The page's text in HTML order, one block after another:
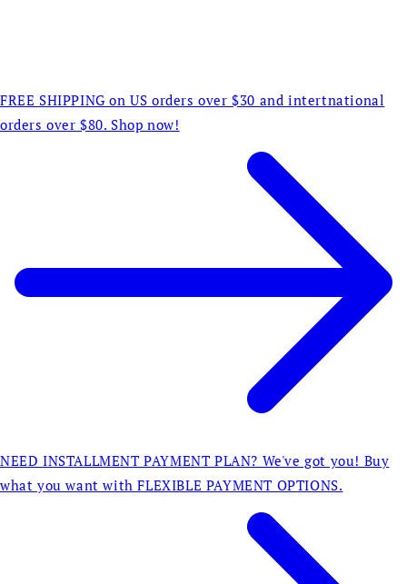
FREE SHIPPING on US orders over $30 and intertnational
orders over $80. Shop now!
NEED INSTALLMENT PAYMENT PLAN? We've got you! Buy
what you want with FLEXIBLE PAYMENT OPTIONS.